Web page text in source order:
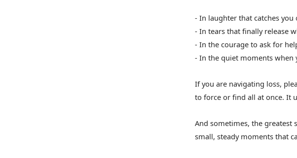
- In laughter that catches you
- In tears that finally release
- In the courage to ask for
- In the quiet moments when
If you are navigating loss,
to force or find all at once. It
And sometimes, the greatest
small, steady moments that